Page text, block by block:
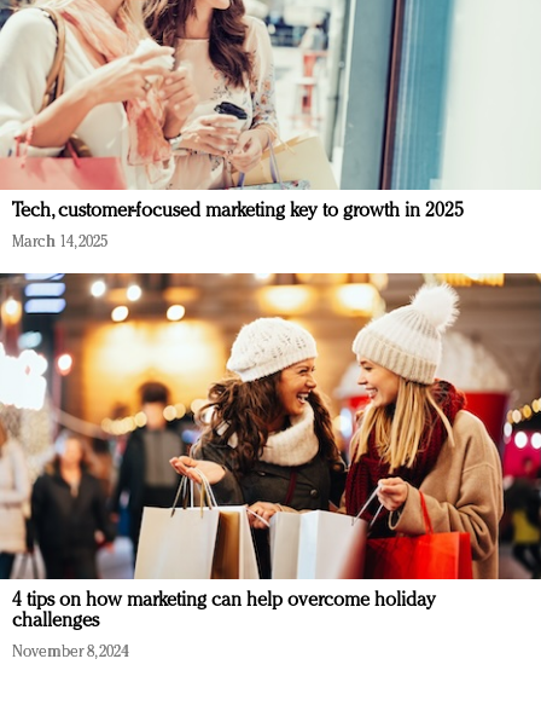
Tech, customer-focused marketing key to growth in 2025
March 14, 2025
4 tips on how marketing can help overcome holiday
challenges
November 8, 2024